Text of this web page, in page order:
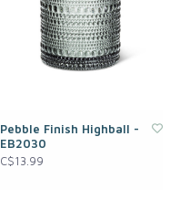
Pebble Finish Highball -
EB2030
C$13.99